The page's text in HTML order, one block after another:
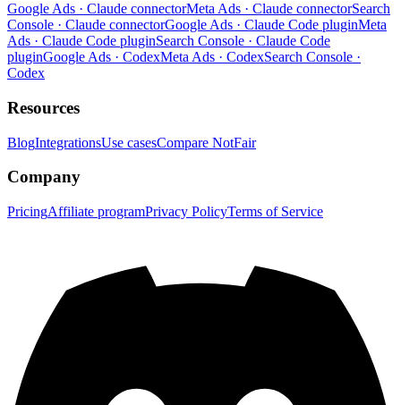
Google Ads · Claude connectorMeta Ads · Claude connectorSearch
Console · Claude connectorGoogle Ads · Claude Code pluginMeta
Ads · Claude Code pluginSearch Console · Claude Code
pluginGoogle Ads · CodexMeta Ads · CodexSearch Console ·
Codex
Resources
BlogIntegrationsUse casesCompare NotFair
Company
PricingAffiliate programPrivacy PolicyTerms of Service